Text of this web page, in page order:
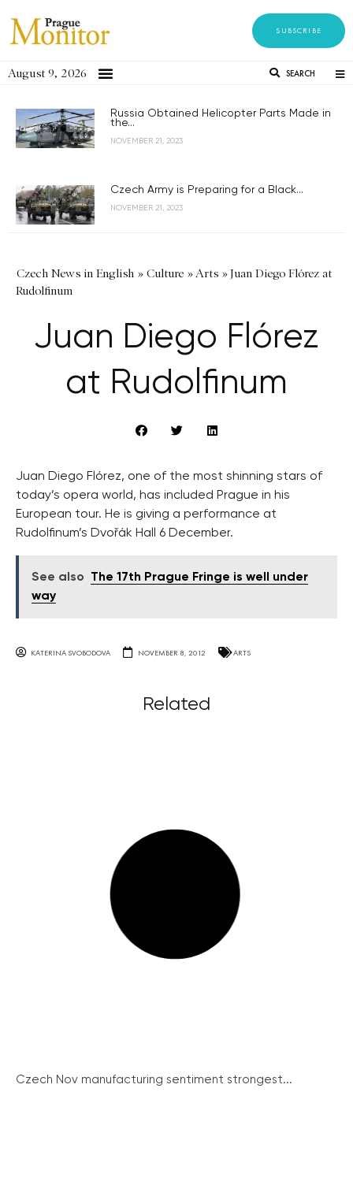
SUBSCRIBE
August 9, 2026 SEARCH
Russia Obtained Helicopter Parts Made in
the...
NOVEMBER 21, 2023
Czech Army is Preparing for a Black...
NOVEMBER 21, 2023
Czech News in English » Culture »Arts »Juan Diego Flórez at
Rudolfinum
Juan Diego Flórez
at Rudolfinum
Juan Diego Flórez, one of the most shinning stars of
today’s opera world, has included Prague in his
European tour. He is giving a performance at
Rudolfinum’s Dvořák Hall 6 December.
See also
The 17th Prague Fringe is well under
way
KATERINA SVOBODOVA NOVEMBER 8, 2012 ARTS
Related
Czech Nov manufacturing sentiment strongest...